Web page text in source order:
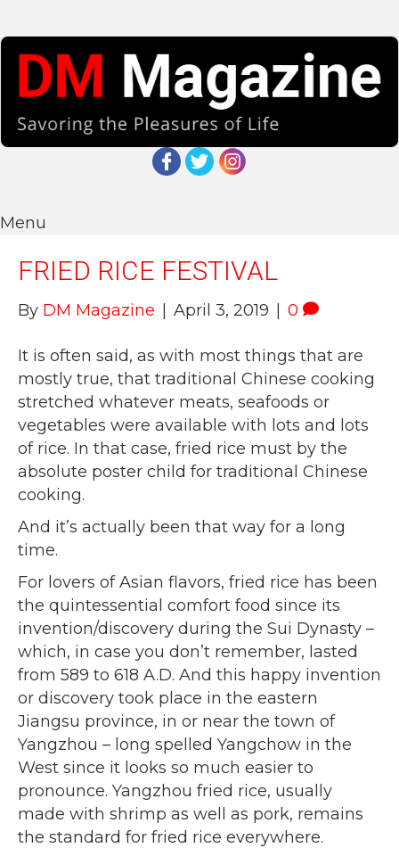
Menu
FRIED RICE FESTIVAL
By DM Magazine | April 3, 2019 | 0
It is often said, as with most things that are
mostly true, that traditional Chinese cooking
stretched whatever meats, seafoods or
vegetables were available with lots and lots
of rice. In that case, fried rice must by the
absolute poster child for traditional Chinese
cooking.
And it’s actually been that way for a long
time.
For lovers of Asian flavors, fried rice has been
the quintessential comfort food since its
invention/discovery during the Sui Dynasty –
which, in case you don’t remember, lasted
from 589 to 618 A.D. And this happy invention
or discovery took place in the eastern
Jiangsu province, in or near the town of
Yangzhou – long spelled Yangchow in the
West since it looks so much easier to
pronounce. Yangzhou fried rice, usually
made with shrimp as well as pork, remains
the standard for fried rice everywhere.